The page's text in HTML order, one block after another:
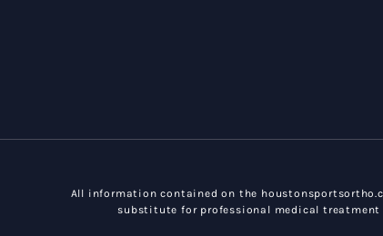
All information contained on the
substitute for professional medical